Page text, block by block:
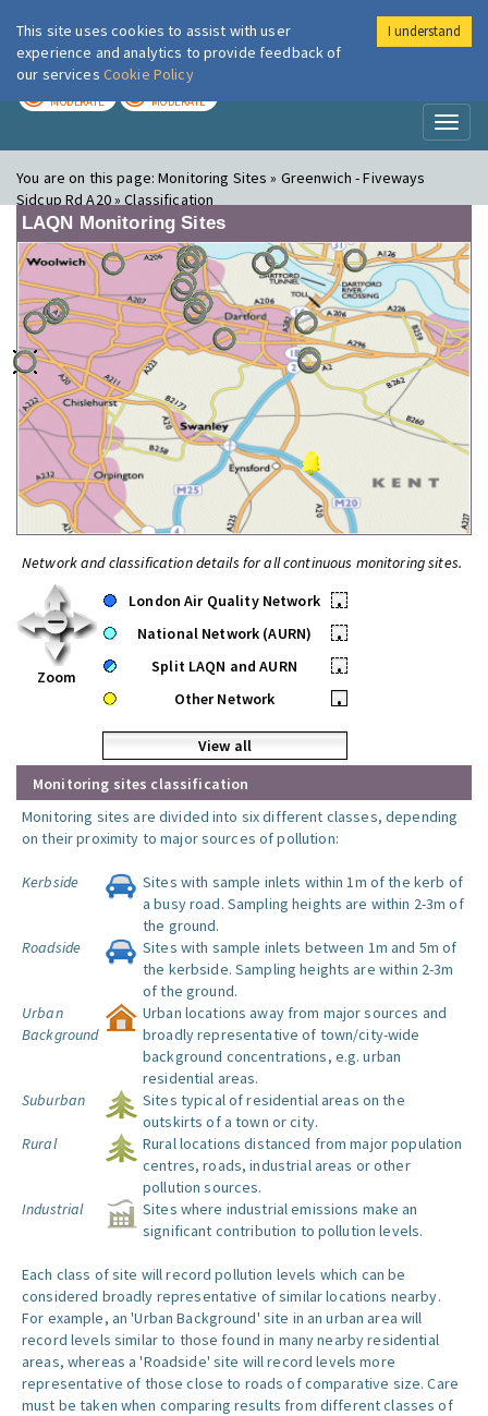
London Air
MODERATE MODERATE
You are on this page:Monitoring Sites » Greenwich - Fiveways
Sidcup Rd A20 » Classification
LAQN Monitoring Sites
Network and classification details for all continuous monitoring sites.
Zoom
London Air Quality Network
•
National Network (AURN)
•
Split LAQN and AURN
•
Other Network
•
View all
Monitoring sites classification
Monitoring sites are divided into six different classes, depending
on their proximity to major sources of pollution:
Kerbside
Sites with sample inlets within 1m of the kerb of
a busy road. Sampling heights are within 2-3m of
the ground.
Roadside
Sites with sample inlets between 1m and 5m of
the kerbside. Sampling heights are within 2-3m
of the ground.
Urban
Background
Urban locations away from major sources and
broadly representative of town/city-wide
background concentrations, e.g. urban
residential areas.
Suburban
Sites typical of residential areas on the
outskirts of a town or city.
Rural
Rural locations distanced from major population
centres, roads, industrial areas or other
pollution sources.
Industrial
Sites where industrial emissions make an
significant contribution to pollution levels.
Each class of site will record pollution levels which can be
considered broadly representative of similar locations nearby.
For example, an 'Urban Background' site in an urban area will
record levels similar to those found in many nearby residential
areas, whereas a 'Roadside' site will record levels more
representative of those close to roads of comparative size. Care
must be taken when comparing results from different classes of
This site uses cookies to assist with user
experience and analytics to provide feedback of
our services Cookie Policy
I understand